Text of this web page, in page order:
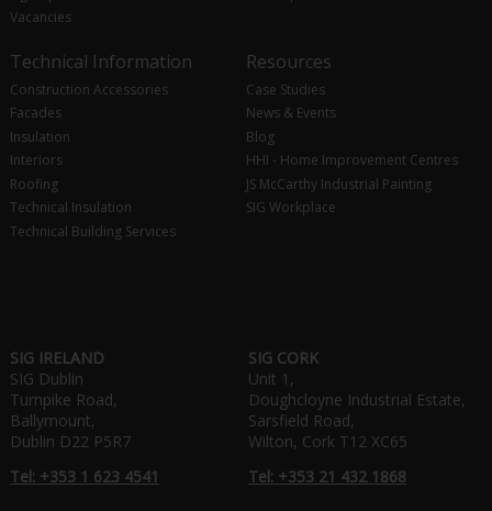
Vacancies
Technical Information
Construction Accessories
Facades
Insulation
Interiors
Roofing
Technical Insulation
Technical Building Services
Resources
Case Studies
News & Events
Blog
HHI - Home Improvement Centres
JS McCarthy Industrial Painting
SIG Workplace
SIG IRELAND
SIG Dublin
Turnpike Road,
Ballymount,
Dublin D22 P5R7
Tel: +353 1 623 4541
SIG CORK
Unit 1,
Doughcloyne Industrial Estate,
Sarsfield Road,
Wilton, Cork T12 XC65
Tel: +353 21 432 1868